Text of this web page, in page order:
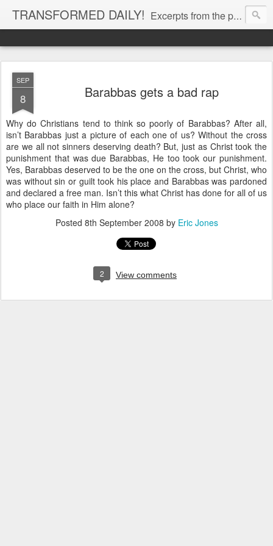
TRANSFORMED DAILY! Excerpts from the personal Bible study journal of Pastor Eric Jones. © 2019 Eric Jones
SEP
8 Barabbas gets a bad rap
Why do Christians tend to think so poorly of Barabbas? After all,
isn’t Barabbas just a picture of each one of us? Without the cross
are we all not sinners deserving death? But, just as Christ took the
punishment that was due Barabbas, He too took our punishment.
Yes, Barabbas deserved to be the one on the cross, but Christ, who
was without sin or guilt took his place and Barabbas was pardoned
and declared a free man. Isn’t this what Christ has done for all of us
who place our faith in Him alone?
Posted 8th September 2008 by Eric Jones
2 View comments